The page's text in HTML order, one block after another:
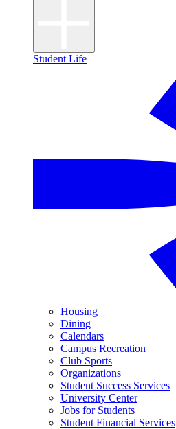
Student Life
Housing
Dining
Calendars
Campus Recreation
Club Sports
Organizations
Student Success Services
University Center
Jobs for Students
Student Financial Services